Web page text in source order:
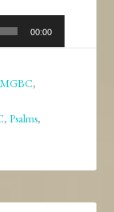
00:00
MGBC,
,Psalms,